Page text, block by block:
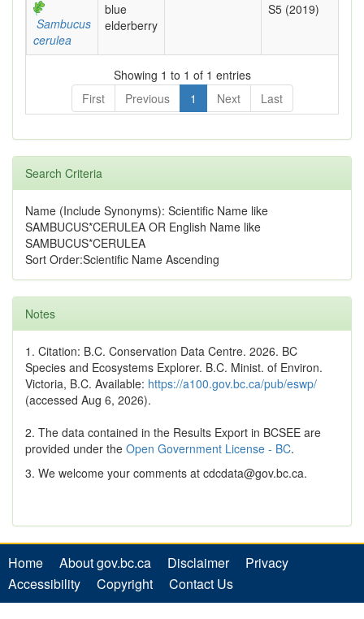
Sambucus
cerulea
blue
elderberry
S5 (2019)
Showing 1 to 1 of 1 entries
First
Previous 1 Next Last
Search Criteria
Name (Include Synonyms): Scientific Name like
SAMBUCUS*CERULEA OR English Name like
SAMBUCUS*CERULEA
Sort Order:Scientific Name Ascending
Notes
1. Citation: B.C. Conservation Data Centre. 2026. BC
Species and Ecosystems Explorer. B.C. Minist. of Environ.
Victoria, B.C. Available: https://a100.gov.bc.ca/pub/eswp/
(accessed Aug 6, 2026).
2. The data contained in the Results Export in BCSEE are
provided under the Open Government License - BC.
3. We welcome your comments at cdcdata@gov.bc.ca.
Home About gov.bc.ca Disclaimer
Privacy
Accessibility
Copyright Contact Us